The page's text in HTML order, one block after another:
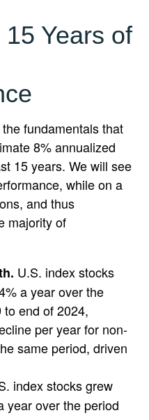
Years of
fundamentals that
8% annualized
15 years. We will see
while on a
and thus
majority of
U.S. index stocks
a year over the
end of 2024,
per year for non-
same period, driven
index stocks grew
year over the period